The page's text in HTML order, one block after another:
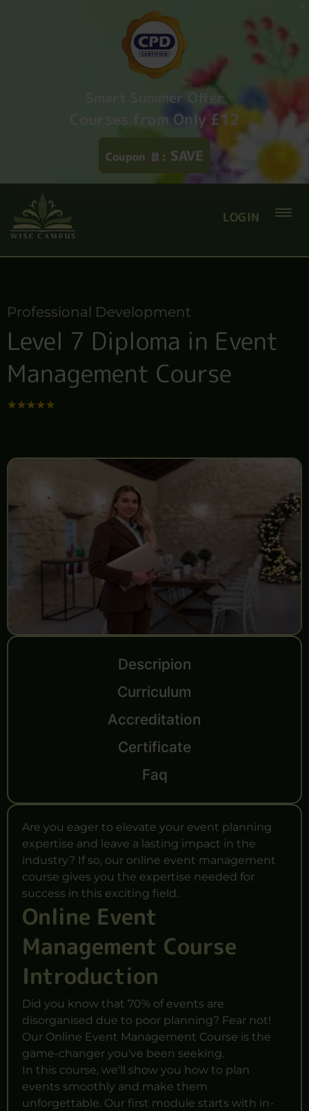
Smart Summer Offer
Courses from Only £12
Coupon : SAVE
LOGIN
Professional Development
Level 7 Diploma in Event
Management Course
Descripion
Curriculum
Accreditation
Certificate
Faq
Are you eager to elevate your event planning
expertise and leave a lasting impact in the
industry? If so, our online event management
course gives you the expertise needed for
success in this exciting field.
Online Event
Management Course
Introduction
Did you know that 70% of events are
disorganised due to poor planning? Fear not!
Our Online Event Management Course is the
game-changer you've been seeking.
In this course, we'll show you how to plan
events smoothly and make them
unforgettable. Our first module starts with in-